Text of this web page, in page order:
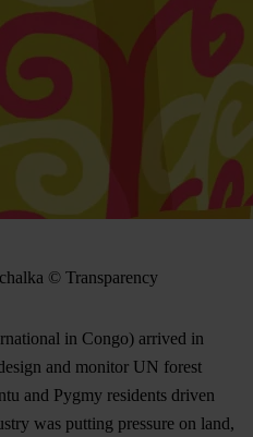
© Transparency
in Congo) arrived in
and monitor UN forest
and Pygmy residents driven
was putting pressure on land,